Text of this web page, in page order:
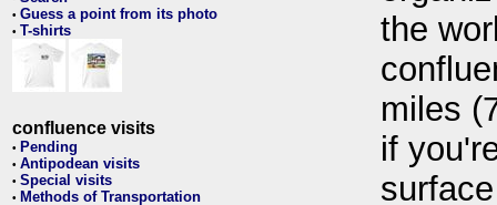
• Guess a point from its photo
• T-shirts
confluence visits
• Pending
• Antipodean visits
• Special visits
• Methods of Transportation
the
miles
if